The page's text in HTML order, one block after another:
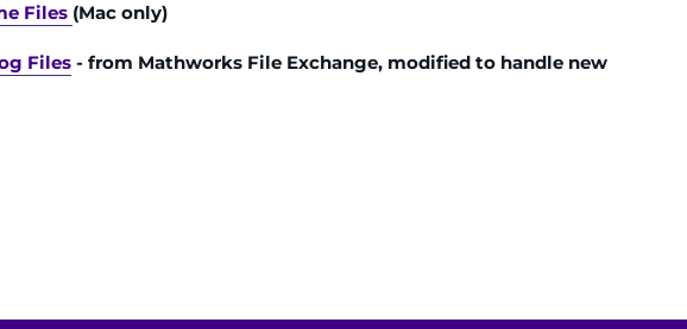
Files (Mac only)
Files - from Mathworks File Exchange, modified to handle new